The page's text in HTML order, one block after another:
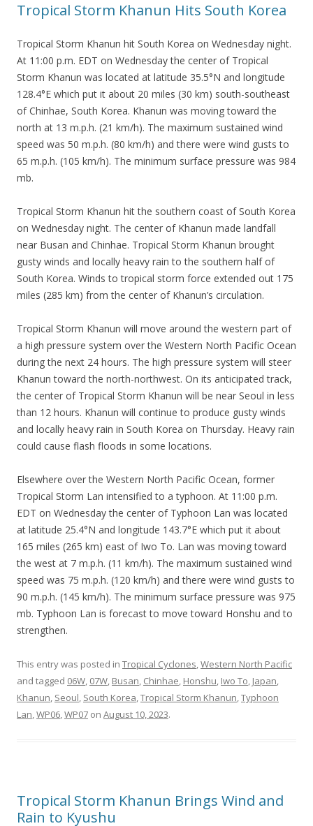
Tropical Storm Khanun Hits South Korea
Tropical Storm Khanun hit South Korea on Wednesday night.
At 11:00 p.m. EDT on Wednesday the center of Tropical
Storm Khanun was located at latitude 35.5°N and longitude
128.4°E which put it about 20 miles (30 km) south-southeast
of Chinhae, South Korea. Khanun was moving toward the
north at 13 m.p.h. (21 km/h). The maximum sustained wind
speed was 50 m.p.h. (80 km/h) and there were wind gusts to
65 m.p.h. (105 km/h). The minimum surface pressure was 984
mb.
Tropical Storm Khanun hit the southern coast of South Korea
on Wednesday night. The center of Khanun made landfall
near Busan and Chinhae. Tropical Storm Khanun brought
gusty winds and locally heavy rain to the southern half of
South Korea. Winds to tropical storm force extended out 175
miles (285 km) from the center of Khanun’s circulation.
Tropical Storm Khanun will move around the western part of
a high pressure system over the Western North Pacific Ocean
during the next 24 hours. The high pressure system will steer
Khanun toward the north-northwest. On its anticipated track,
the center of Tropical Storm Khanun will be near Seoul in less
than 12 hours. Khanun will continue to produce gusty winds
and locally heavy rain in South Korea on Thursday. Heavy rain
could cause flash floods in some locations.
Elsewhere over the Western North Pacific Ocean, former
Tropical Storm Lan intensified to a typhoon. At 11:00 p.m.
EDT on Wednesday the center of Typhoon Lan was located
at latitude 25.4°N and longitude 143.7°E which put it about
165 miles (265 km) east of Iwo To. Lan was moving toward
the west at 7 m.p.h. (11 km/h). The maximum sustained wind
speed was 75 m.p.h. (120 km/h) and there were wind gusts to
90 m.p.h. (145 km/h). The minimum surface pressure was 975
mb. Typhoon Lan is forecast to move toward Honshu and to
strengthen.
This entry was posted in Tropical Cyclones,Western North Pacific
and tagged 06W, 07W, Busan, Chinhae, Honshu, Iwo To, Japan,
Khanun, Seoul, South Korea,Tropical Storm Khanun,Typhoon
Lan,WP06,WP07 on August 10, 2023.
Tropical Storm Khanun Brings Wind and
Rain to Kyushu